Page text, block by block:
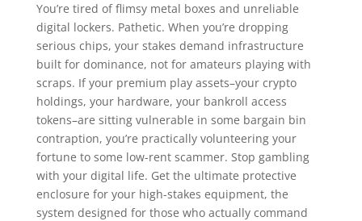
You’re tired of flimsy metal boxes and unreliable
digital lockers. Pathetic. When you’re dropping
serious chips, your stakes demand infrastructure
built for dominance, not for amateurs playing with
scraps. If your premium play assets–your crypto
holdings, your hardware, your bankroll access
tokens–are sitting vulnerable in some bargain bin
contraption, you’re practically volunteering your
fortune to some low-rent scammer. Stop gambling
with your digital life. Get the ultimate protective
enclosure for your high-stakes equipment, the
system designed for those who actually command